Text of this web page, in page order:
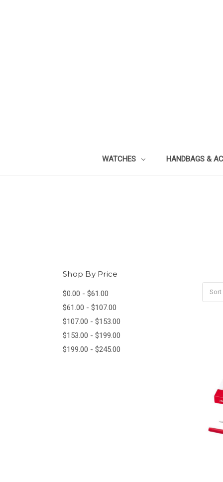
WATCHES HANDBAGS &
Shop By Price
$0.00 - $61.00
$61.00 - $107.00
$107.00 - $153.00
$153.00 - $199.00
$199.00 - $245.00
Sort